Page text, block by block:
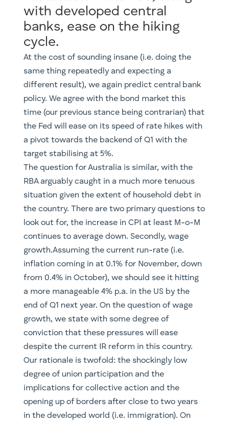
with developed central
banks, ease on the hiking
cycle.
At the cost of sounding insane (i.e. doing the
same thing repeatedly and expecting a
different result), we again predict central bank
policy. We agree with the bond market this
time (our previous stance being contrarian) that
the Fed will ease on its speed of rate hikes with
a pivot towards the backend of Q1 with the
target stabilising at 5%.
The question for Australia is similar, with the
RBA arguably caught in a much more tenuous
situation given the extent of household debt in
the country. There are two primary questions to
look out for, the increase in CPI at least M-o-M
continues to average down. Secondly, wage
growth.Assuming the current run-rate (i.e.
inflation coming in at 0.1% for November, down
from 0.4% in October), we should see it hitting
a more manageable 4% p.a. in the US by the
end of Q1 next year. On the question of wage
growth, we state with some degree of
conviction that these pressures will ease
despite the current IR reform in this country.
Our rationale is twofold: the shockingly low
degree of union participation and the
implications for collective action and the
opening up of borders after close to two years
in the developed world (i.e. immigration). On